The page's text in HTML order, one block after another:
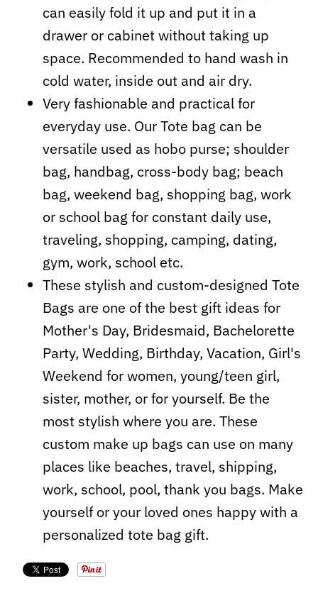
can easily fold it up and put it in a
drawer or cabinet without taking up
space. Recommended to hand wash in
cold water, inside out and air dry.
Very fashionable and practical for
everyday use. Our Tote bag can be
versatile used as hobo purse; shoulder
bag, handbag, cross-body bag; beach
bag, weekend bag, shopping bag, work
or school bag for constant daily use,
traveling, shopping, camping, dating,
gym, work, school etc.
These stylish and custom-designed Tote
Bags are one of the best gift ideas for
Mother's Day, Bridesmaid, Bachelorette
Party, Wedding, Birthday, Vacation, Girl's
Weekend for women, young/teen girl,
sister, mother, or for yourself. Be the
most stylish where you are. These
custom make up bags can use on many
places like beaches, travel, shipping,
work, school, pool, thank you bags. Make
yourself or your loved ones happy with a
personalized tote bag gift.